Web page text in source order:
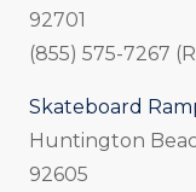
92701
(855) 575-7267
Skateboard
Huntington
92605